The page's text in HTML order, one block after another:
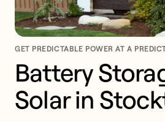
GET PREDICTABLE POWER AT A
Battery
Solar in